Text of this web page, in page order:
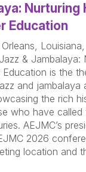
FAQs
Nurturing
Education
& Jambalaya:
Education is the
and jambalaya
the rich
who have called
AEJMC’s
2026
location and